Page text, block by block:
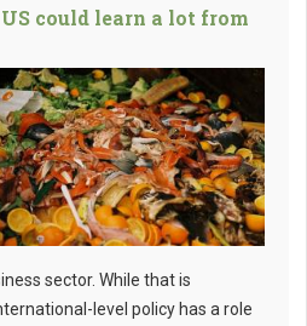
could learn a lot from
sector. While that is
level policy has a role